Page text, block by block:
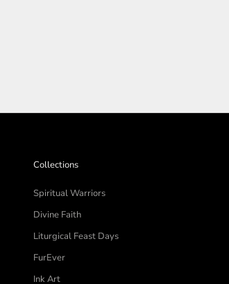
Collections
Spiritual Warriors
Divine Faith
Liturgical Feast Days
FurEver
Ink Art